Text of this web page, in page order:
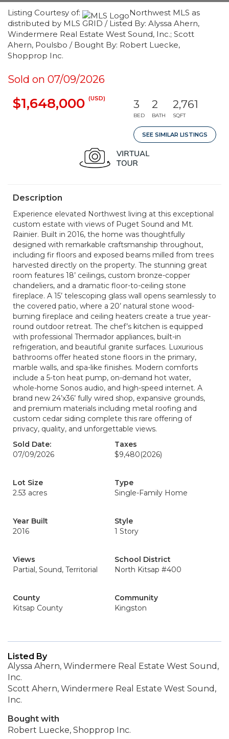
Listing Courtesy of:
Northwest MLS as
distributed by MLS GRID / Listed By: Alyssa Ahern,
Windermere Real Estate West Sound, Inc.; Scott
Ahern, Poulsbo / Bought By: Robert Luecke,
Shopprop Inc.
Sold on 07/09/2026
$1,648,000 (USD) 3
BED
2
BATH
2,761
SQFT
SEE SIMILAR LISTINGS
Description
Experience elevated Northwest living at this exceptional
custom estate with views of Puget Sound and Mt.
Rainier. Built in 2016, the home was thoughtfully
designed with remarkable craftsmanship throughout,
including fir floors and exposed beams milled from trees
harvested directly on the property. The stunning great
room features 18’ ceilings, custom bronze-copper
chandeliers, and a dramatic floor-to-ceiling stone
fireplace. A 15’ telescoping glass wall opens seamlessly to
the covered patio, where a 20’ natural stone wood-
burning fireplace and ceiling heaters create a true year-
round outdoor retreat. The chef’s kitchen is equipped
with professional Thermador appliances, built-in
refrigeration, and beautiful granite surfaces. Luxurious
bathrooms offer heated stone floors in the primary,
marble walls, and spa-like finishes. Modern comforts
include a 5-ton heat pump, on-demand hot water,
whole-home Sonos audio, and high-speed internet. A
brand new 24’x36’ fully wired shop, expansive grounds,
and premium materials including metal roofing and
custom cedar siding complete this rare offering of
privacy, quality, and unforgettable views.
Sold Date:
07/09/2026
Taxes
$9,480(2026)
Lot Size
2.53 acres
Type
Single-Family Home
Year Built
2016
Style
1 Story
Views
Partial, Sound, Territorial
School District
North Kitsap #400
County
Kitsap County
Community
Kingston
Listed By
Alyssa Ahern, Windermere Real Estate West Sound,
Inc.
Scott Ahern, Windermere Real Estate West Sound,
Inc.
Bought with
Robert Luecke, Shopprop Inc.